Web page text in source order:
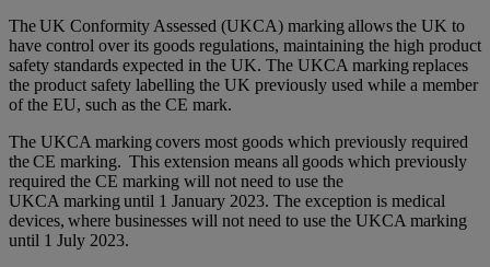
The UK Conformity Assessed (UKCA) marking allows the UK to
have control over its goods regulations, maintaining the high product
safety standards expected in the UK. The UKCA marking replaces
the product safety labelling the UK previously used while a member
of the EU, such as the CE mark.
The UKCA marking covers most goods which previously required
the CE marking. This extension means all goods which previously
required the CE marking will not need to use the
UKCA marking until 1 January 2023. The exception is medical
devices, where businesses will not need to use the UKCA marking
until 1 July 2023.